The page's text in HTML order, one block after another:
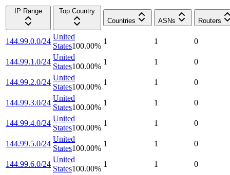
IP Range
Top Country
Countries
ASNs Routers
144.99.0.0/24
United
States100.00%
1 1 0
144.99.1.0/24
United
States100.00%
1 1 0
144.99.2.0/24
United
States100.00%
1 1 0
144.99.3.0/24
United
States100.00%
1 1 0
144.99.4.0/24
United
States100.00%
1 1 0
144.99.5.0/24
United
States100.00%
1 1 0
144.99.6.0/24
United
States100.00%
1 1 0